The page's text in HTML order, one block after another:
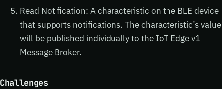
Read Notification: A characteristic on the BLE device
that supports notifications. The characteristic’s value
will be published individually to the IoT Edge v1
Message Broker.
Challenges